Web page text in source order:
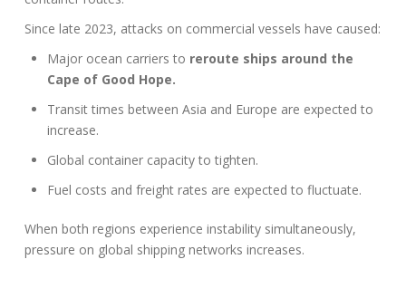
Since late 2023, attacks on commercial vessels have caused:
Major ocean carriers to reroute ships around the
Cape of Good Hope.
Transit times between Asia and Europe are expected to
increase.
Global container capacity to tighten.
Fuel costs and freight rates are expected to fluctuate.
When both regions experience instability simultaneously,
pressure on global shipping networks increases.